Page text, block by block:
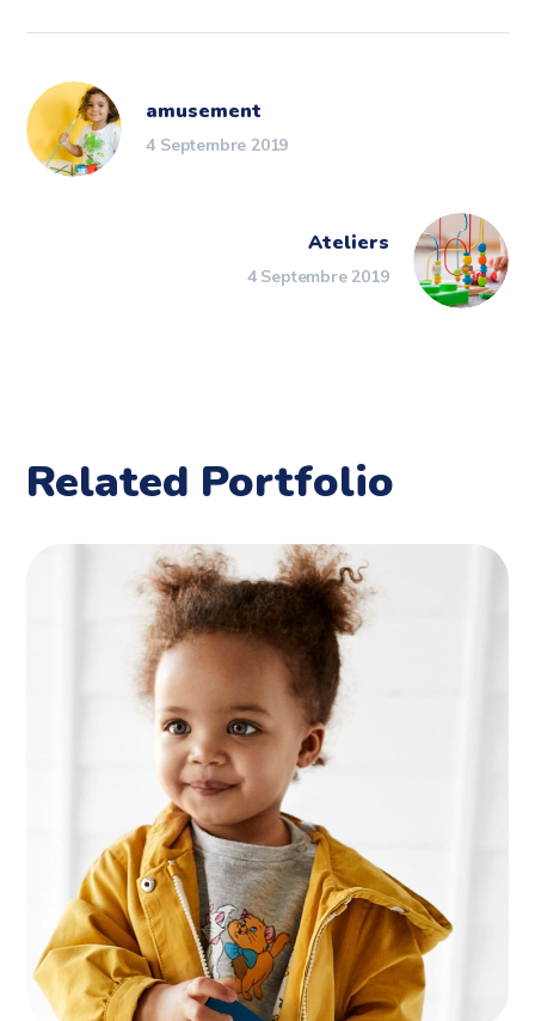
amusement
4 Septembre 2019
Ateliers
4 Septembre 2019
Related Portfolio